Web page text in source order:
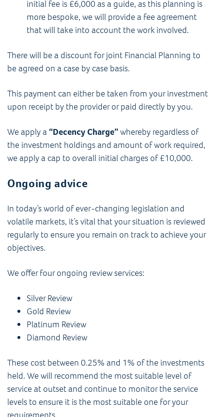
initial fee is £6,000 as a guide, as this planning is
more bespoke, we will provide a fee agreement
that will take into account the work involved.
There will be a discount for joint Financial Planning to
be agreed on a case by case basis.
This payment can either be taken from your investment
upon receipt by the provider or paid directly by you.
We apply a “Decency Charge”whereby regardless of
the investment holdings and amount of work required,
we apply a cap to overall initial charges of £10,000.
Ongoing advice
In today’s world of ever-changing legislation and
volatile markets, it’s vital that your situation is reviewed
regularly to ensure you remain on track to achieve your
objectives.
We offer four ongoing review services:
Silver Review
Gold Review
Platinum Review
Diamond Review
These cost between 0.25% and 1% of the investments
held. We will recommend the most suitable level of
service at outset and continue to monitor the service
levels to ensure it is the most suitable one for your